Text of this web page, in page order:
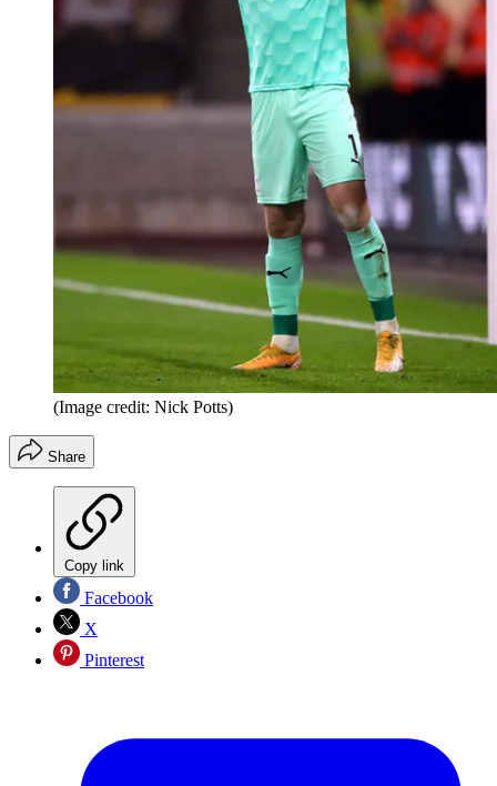
(Image credit: Nick Potts)
Share
Copy link
Facebook
X
Pinterest